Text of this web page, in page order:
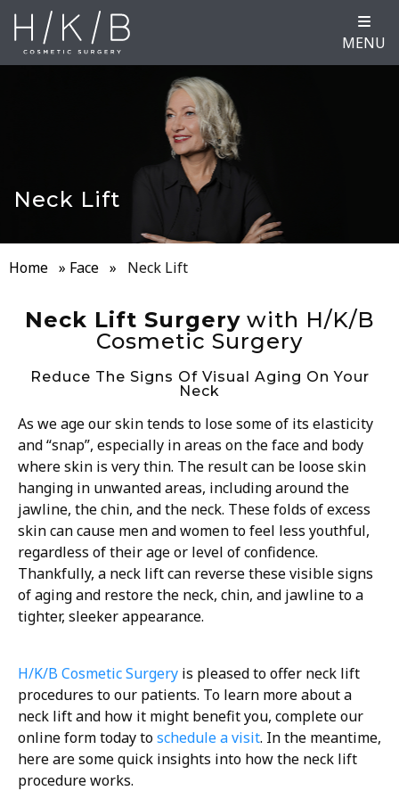
MENU
Neck Lift
Home » Face » Neck Lift
Neck Lift Surgerywith H/K/B
Cosmetic Surgery
Reduce The Signs Of Visual Aging On Your
Neck
As we age our skin tends to lose some of its elasticity
and “snap”, especially in areas on the face and body
where skin is very thin. The result can be loose skin
hanging in unwanted areas, including around the
jawline, the chin, and the neck. These folds of excess
skin can cause men and women to feel less youthful,
regardless of their age or level of confidence.
Thankfully, a neck lift can reverse these visible signs
of aging and restore the neck, chin, and jawline to a
tighter, sleeker appearance.
H/K/B Cosmetic Surgery is pleased to offer neck lift
procedures to our patients. To learn more about a
neck lift and how it might benefit you, complete our
online form today toschedule a visit. In the meantime,
here are some quick insights into how the neck lift
procedure works.